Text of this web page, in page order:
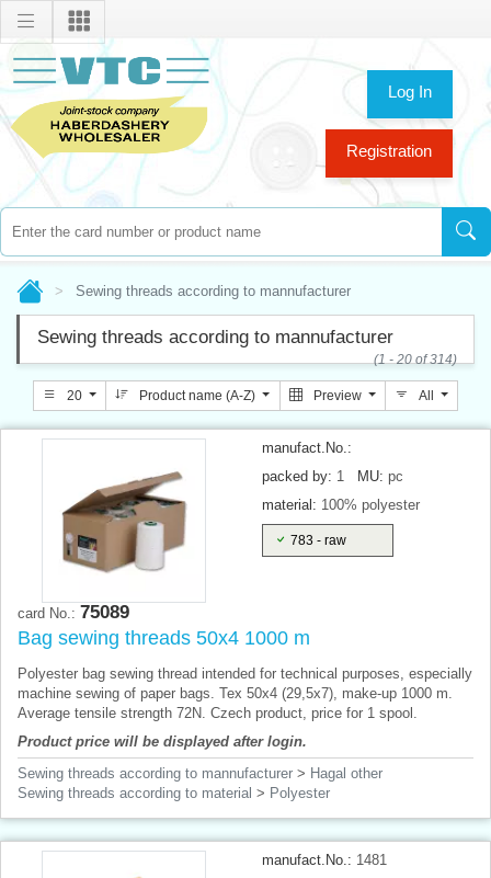
Log In
Registration
Sewing threads according to mannufacturer
Sewing threads according to mannufacturer
(1 - 20 of 314)
20 Product name (A-Z) Preview All
manufact.No.:
packed by: 1 MU: pc
material: 100% polyester
783 - raw
card No.: 75089
Bag sewing threads 50x4 1000 m
Polyester bag sewing thread intended for technical purposes, especially
machine sewing of paper bags. Tex 50x4 (29,5x7), make-up 1000 m.
Average tensile strength 72N. Czech product, price for 1 spool.
Product price will be displayed after login.
Sewing threads according to mannufacturer > Hagal other
Sewing threads according to material > Polyester
manufact.No.: 1481